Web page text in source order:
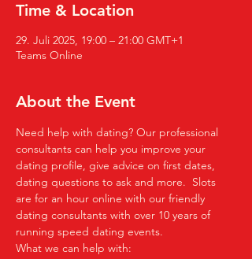
Time & Location
29. Juli 2025, 19:00 – 21:00 GMT+1
Teams Online
About the Event
Need help with dating? Our professional
consultants can help you improve your
dating profile, give advice on first dates,
dating questions to ask and more.  Slots
are for an hour online with our friendly
dating consultants with over 10 years of
running speed dating events.
What we can help with: